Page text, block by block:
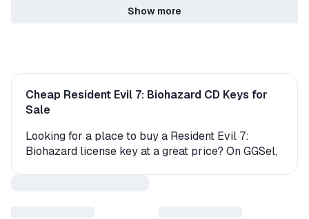
Show more
Cheap Resident Evil 7: Biohazard CD Keys for
Sale
Looking for a place to buy a Resident Evil 7:
Biohazard license key at a great price? On GGSel,